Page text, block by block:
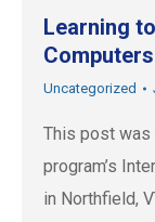
Learning
Computers
Uncategorized
This post was
program’s
in Northfield,